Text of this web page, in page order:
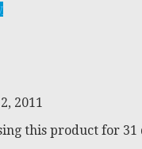
2011
this product for 31